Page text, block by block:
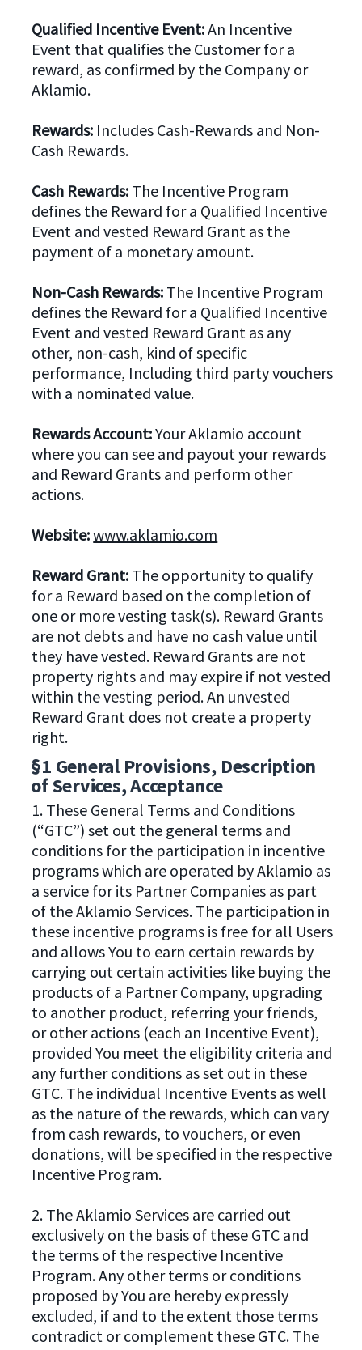
Qualified Incentive Event:An Incentive
Event that qualifies the Customer for a
reward, as confirmed by the Company or
Aklamio.
Rewards: Includes Cash-Rewards and Non-
Cash Rewards.
Cash Rewards: The Incentive Program
defines the Reward for a Qualified Incentive
Event and vested Reward Grant as the
payment of a monetary amount.
Non-Cash Rewards: The Incentive Program
defines the Reward for a Qualified Incentive
Event and vested Reward Grant as any
other, non-cash, kind of specific
performance, Including third party vouchers
with a nominated value.
Rewards Account:Your Aklamio account
where you can see and payout your rewards
and Reward Grants and perform other
actions.
Website:www.aklamio.com
Reward Grant: The opportunity to qualify
for a Reward based on the completion of
one or more vesting task(s). Reward Grants
are not debts and have no cash value until
they have vested. Reward Grants are not
property rights and may expire if not vested
within the vesting period. An unvested
Reward Grant does not create a property
right.
§1 General Provisions, Description
of Services, Acceptance
1. These General Terms and Conditions
(“GTC”) set out the general terms and
conditions for the participation in incentive
programs which are operated by Aklamio as
a service for its Partner Companies as part
of the Aklamio Services. The participation in
these incentive programs is free for all Users
and allows You to earn certain rewards by
carrying out certain activities like buying the
products of a Partner Company, upgrading
to another product, referring your friends,
or other actions (each an Incentive Event),
provided You meet the eligibility criteria and
any further conditions as set out in these
GTC. The individual Incentive Events as well
as the nature of the rewards, which can vary
from cash rewards, to vouchers, or even
donations, will be specified in the respective
Incentive Program.
2. The Aklamio Services are carried out
exclusively on the basis of these GTC and
the terms of the respective Incentive
Program. Any other terms or conditions
proposed by You are hereby expressly
excluded, if and to the extent those terms
contradict or complement these GTC. The